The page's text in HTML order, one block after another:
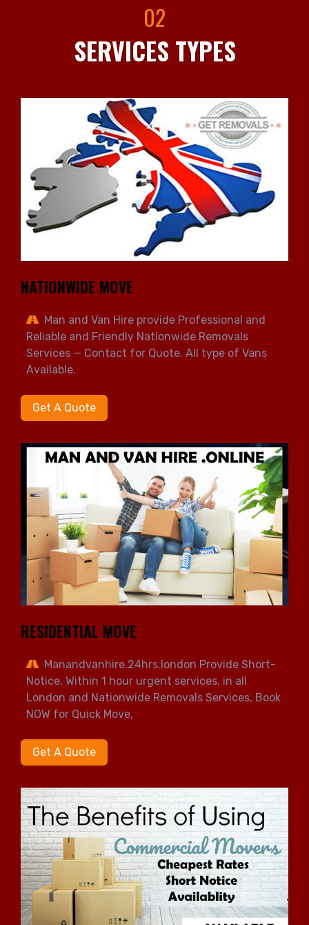
02
SERVICES TYPES
NATIONWIDE MOVE
Man and Van Hire provide Professional and
Reliable and Friendly Nationwide Removals
Services — Contact for Quote. All type of Vans
Available.
Get A Quote
RESIDENTIAL MOVE
Manandvanhire.24hrs.london Provide Short-
Notice, Within 1 hour urgent services, in all
London and Nationwide Removals Services, Book
NOW for Quick Move,
Get A Quote